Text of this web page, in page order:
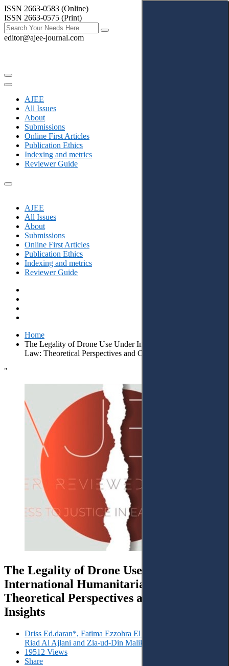
ISSN 2663-0583 (Online)
ISSN 2663-0575 (Print)
editor@ajee-journal.com
AJEE
All Issues
About
Submissions
Online First Articles
Publication Ethics
Indexing and metrics
Reviewer Guide
AJEE
All Issues
About
Submissions
Online First Articles
Publication Ethics
Indexing and metrics
Reviewer Guide
Home
The Legality of Drone Use Under International Humanitarian
Law: Theoretical Perspectives and Case Law Insights
"
The Legality of Drone Use Under
International Humanitarian Law:
Theoretical Perspectives and Case Law
Insights
Driss Ed.daran*, Fatima Ezzohra El Hajraoui, Zaid Ali Zaid,
Riad Al Ajlani and Zia-ud-Din Malik
19512 Views
Share